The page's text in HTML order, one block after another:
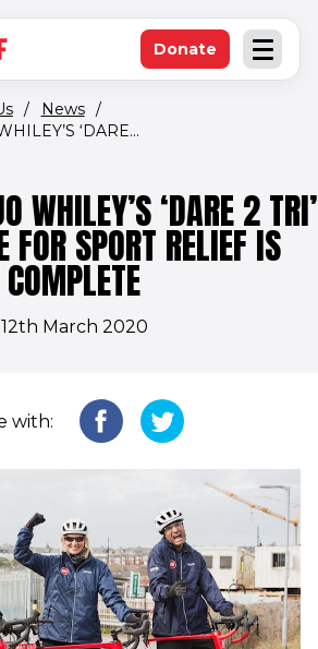
Open
Donate(opens in new
/ News /
‘DARE...
WHILEY’S ‘DARE 2 TRI’
FOR SPORT RELIEF IS
COMPLETE
12th March 2020
with: